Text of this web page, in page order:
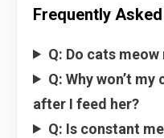
Frequently
Q: Do cats
Q: Why won’t
after I feed her?
Q: Is constant